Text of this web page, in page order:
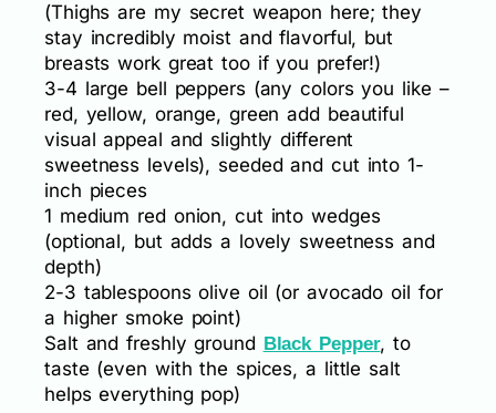
(Thighs are my secret weapon here; they
stay incredibly moist and flavorful, but
breasts work great too if you prefer!)
3-4 large bell peppers (any colors you like –
red, yellow, orange, green add beautiful
visual appeal and slightly different
sweetness levels), seeded and cut into 1-
inch pieces
1 medium red onion, cut into wedges
(optional, but adds a lovely sweetness and
depth)
2-3 tablespoons olive oil (or avocado oil for
a higher smoke point)
Salt and freshly ground Black Pepper, to
taste (even with the spices, a little salt
helps everything pop)